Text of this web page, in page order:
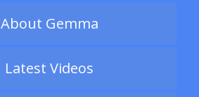
About Gemma
Latest Videos